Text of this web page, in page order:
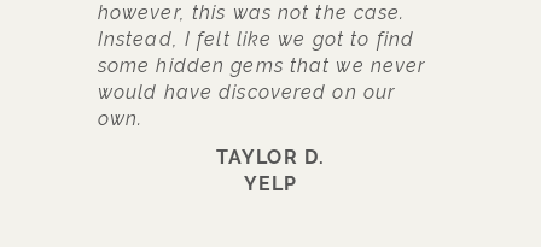
however, this was not the case.
Instead, I felt like we got to find
some hidden gems that we never
would have discovered on our
own.
TAYLOR D.
YELP